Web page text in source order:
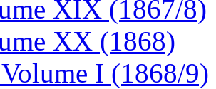
XIX (1867/8)
XX (1868)
I (1868/9)